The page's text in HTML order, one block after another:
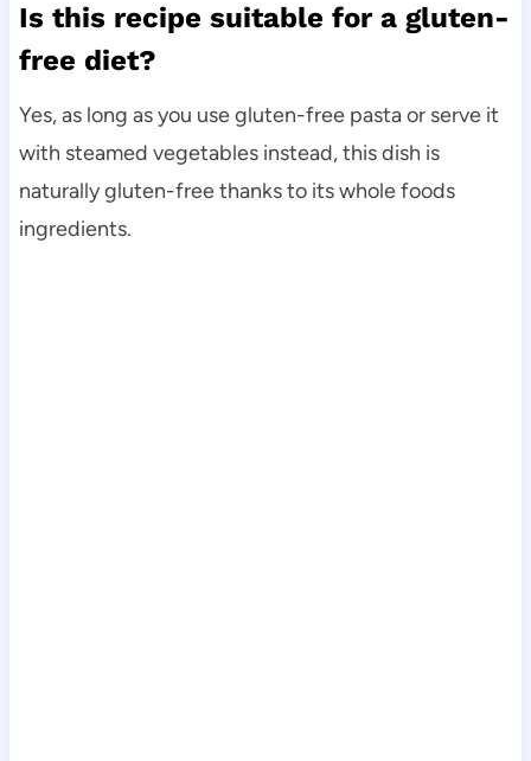
Is this recipe suitable for a gluten-
free diet?
Yes, as long as you use gluten-free pasta or serve it
with steamed vegetables instead, this dish is
naturally gluten-free thanks to its whole foods
ingredients.